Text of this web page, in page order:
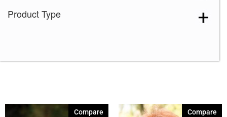
Marigold (1)
Seashell Blond-R(9)
Product Type
Compare Compare